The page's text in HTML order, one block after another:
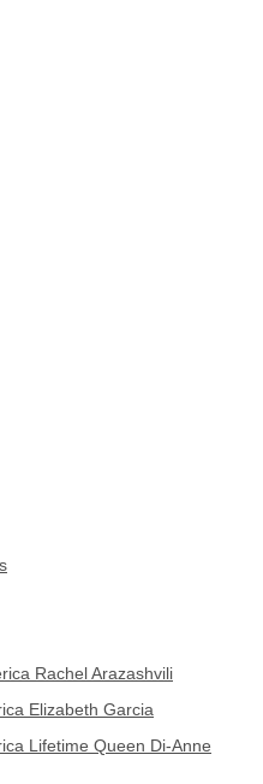
Rachel Arazashvili
Elizabeth Garcia
Lifetime Queen Di-Anne